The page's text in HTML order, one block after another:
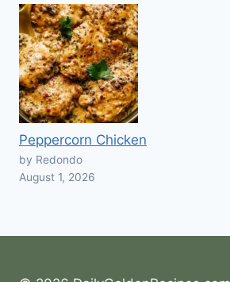
Peppercorn Chicken
by Redondo
August 1, 2026